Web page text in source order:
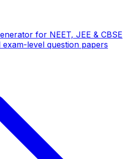
for NEET, JEE & CBSE
level question papers